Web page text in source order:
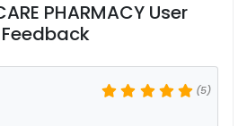
PHARMACY User
Feedback
(5)